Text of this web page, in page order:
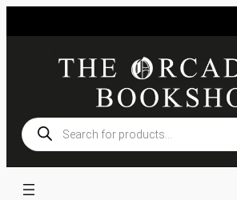
to
Products
search